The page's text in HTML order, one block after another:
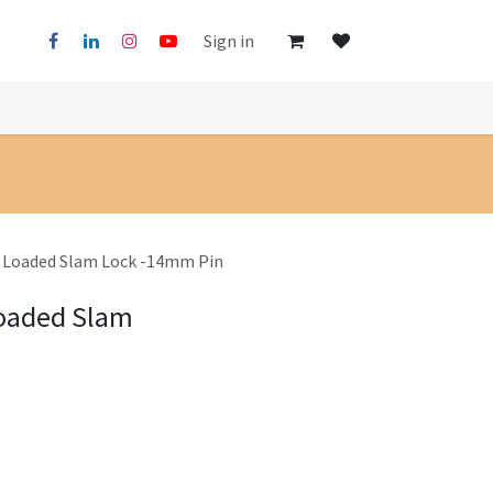
Sign in
Slam Lock -14mm Pin
Slam